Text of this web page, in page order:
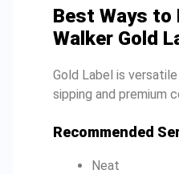
Best Ways to
Walker Gold
Gold Label is
sipping and premium
Recommended
Neat